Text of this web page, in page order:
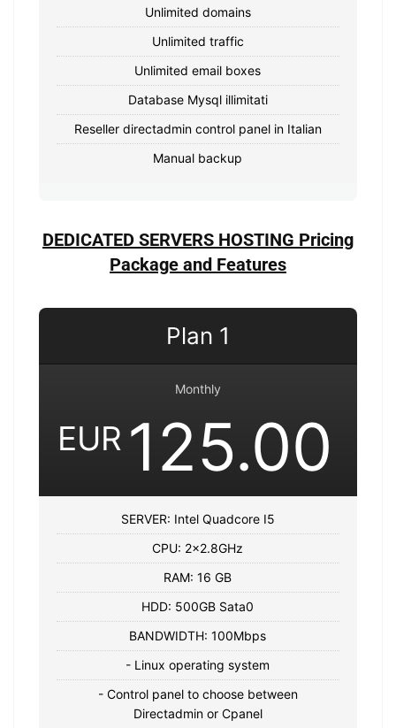
Unlimited domains
Unlimited traffic
Unlimited email boxes
Database Mysql illimitati
Reseller directadmin control panel in Italian
Manual backup
DEDICATED SERVERS HOSTING Pricing
Package and Features
Plan 1
Monthly
EUR 125.00
SERVER: Intel Quadcore I5
CPU: 2×2.8GHz
RAM: 16 GB
HDD: 500GB Sata0
BANDWIDTH: 100Mbps
- Linux operating system
- Control panel to choose between
Directadmin or Cpanel